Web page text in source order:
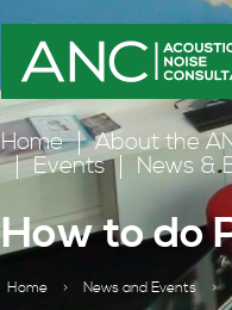
Home About the
Events
News &
How to do
Home > News and Events >